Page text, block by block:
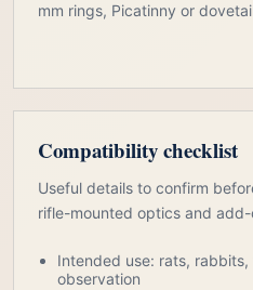
mm rings, Picatinny or
Compatibility checklist
Useful details to confirm
rifle-mounted optics and add-
Intended use: rats,
observation